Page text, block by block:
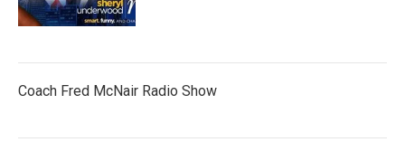
Coach Fred McNair Radio Show